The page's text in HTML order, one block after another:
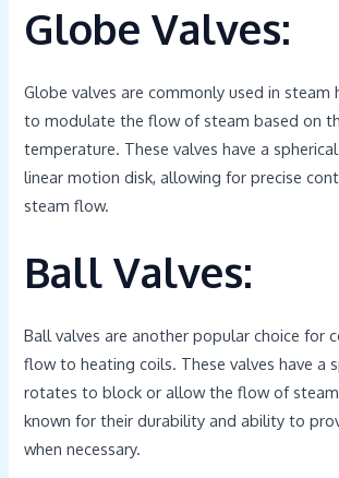
Globe Valves:
Globe valves are commonly used in steam
to modulate the flow of steam based on
temperature. These valves have a
linear motion disk, allowing for precise
steam flow.
Ball Valves:
Ball valves are another popular choice for
flow to heating coils. These valves have a
rotates to block or allow the flow of
known for their durability and ability to
when necessary.